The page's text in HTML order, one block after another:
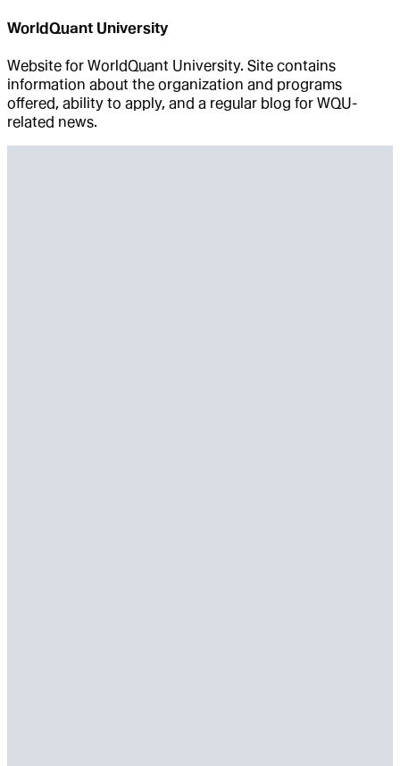
WorldQuant University
Website for WorldQuant University. Site contains
information about the organization and programs
offered, ability to apply, and a regular blog for WQU-
related news.